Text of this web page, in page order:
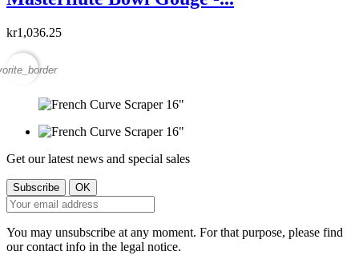
kr1,036.25
Get our latest news and special sales
You may unsubscribe at any moment. For that purpose, please find
our contact info in the legal notice.